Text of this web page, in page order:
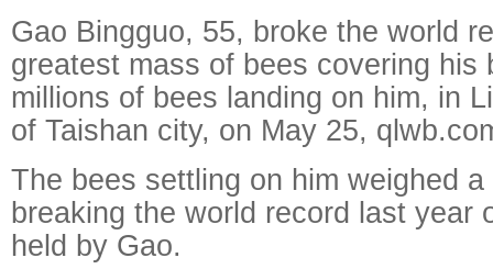
Gao Bingguo, 55, broke the world
greatest mass of bees covering his
millions of bees landing on him, in
of Taishan city, on May 25,
The bees settling on him weighed
breaking the world record last year
held by Gao.